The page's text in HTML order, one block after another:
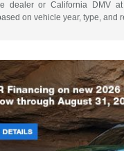
dealer or California DMV
on vehicle year, type, and